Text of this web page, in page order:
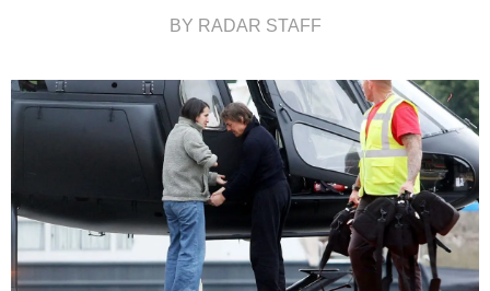
BY RADAR STAFF